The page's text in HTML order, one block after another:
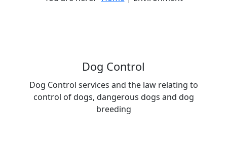
Dog Control
Dog Control services and the law relating to
control of dogs, dangerous dogs and dog
breeding